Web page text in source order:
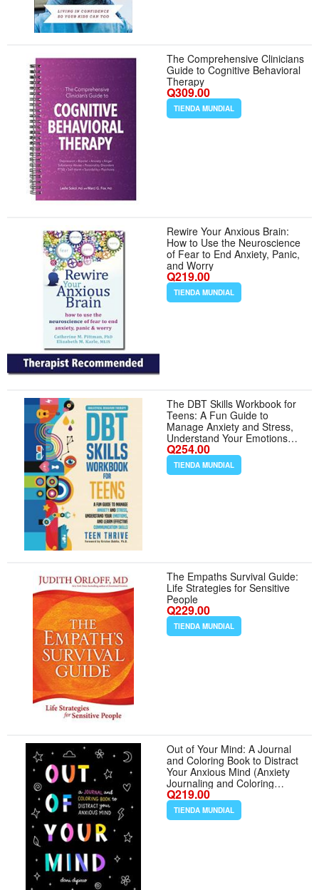
The Comprehensive Clinicians
Guide to Cognitive Behavioral
Therapy
Q309.00
TIENDA MUNDIAL
Rewire Your Anxious Brain:
How to Use the Neuroscience
of Fear to End Anxiety, Panic,
and Worry
Q219.00
TIENDA MUNDIAL
The DBT Skills Workbook for
Teens: A Fun Guide to
Manage Anxiety and Stress,
Understand Your Emotions
and Learn Effective
Communication Skills
(Therapy and Mental Health
Q254.00
TIENDA MUNDIAL
The Empaths Survival Guide:
Life Strategies for Sensitive
People
Q229.00
TIENDA MUNDIAL
Out of Your Mind: A Journal
and Coloring Book to Distract
Your Anxious Mind (Anxiety
Journaling and Coloring
Series)
Q219.00
TIENDA MUNDIAL